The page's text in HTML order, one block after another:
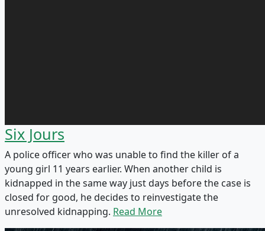
Six Jours
A police officer who was unable to find the killer of a
young girl 11 years earlier. When another child is
kidnapped in the same way just days before the case is
closed for good, he decides to reinvestigate the
unresolved kidnapping. Read More